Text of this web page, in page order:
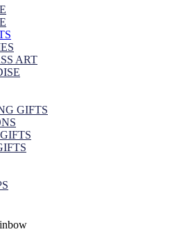
ART
GIFTS